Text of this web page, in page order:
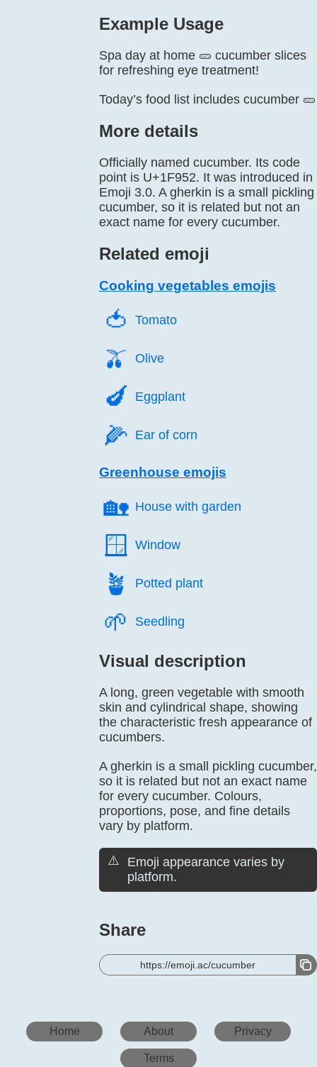
Example Usage
Spa day at home 🥒 cucumber slices
for refreshing eye treatment!
Today’s food list includes cucumber 🥒
More details
Officially named cucumber. Its code
point is U+1F952. It was introduced in
Emoji 3.0. A gherkin is a small pickling
cucumber, so it is related but not an
exact name for every cucumber.
Related emoji
Cooking vegetables emojis
🍅️ Tomato
🫒️ Olive
🍆️ Eggplant
🌽️ Ear of corn
Greenhouse emojis
🏡️ House with garden
🪟️ Window
🪴️ Potted plant
🌱️ Seedling
Visual description
A long, green vegetable with smooth
skin and cylindrical shape, showing
the characteristic fresh appearance of
cucumbers.
A gherkin is a small pickling cucumber,
so it is related but not an exact name
for every cucumber. Colours,
proportions, pose, and fine details
vary by platform.
⚠️
Emoji appearance varies by
platform.
Share
https://emoji.ac/cucumber
Home About Privacy
Terms